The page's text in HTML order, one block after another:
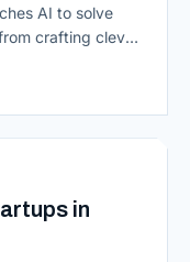
AI to solve
crafting clever
becoming the
in